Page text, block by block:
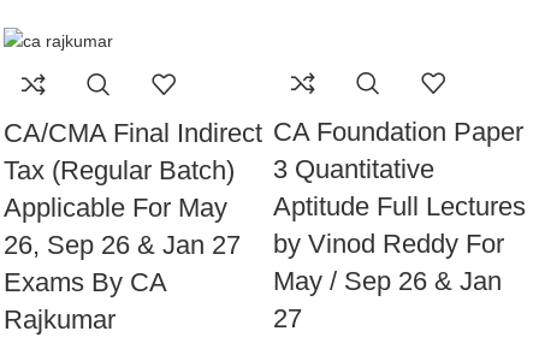
CA/CMA Final Indirect
Tax (Regular Batch)
Applicable For May
26, Sep 26 & Jan 27
Exams By CA
Rajkumar
CA Foundation Paper
3 Quantitative
Aptitude Full Lectures
by Vinod Reddy For
May / Sep 26 & Jan
27